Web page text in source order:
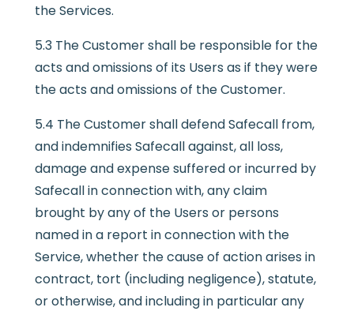
the Services.
5.3 The Customer shall be responsible for the
acts and omissions of its Users as if they were
the acts and omissions of the Customer.
5.4 The Customer shall defend Safecall from,
and indemnifies Safecall against, all loss,
damage and expense suffered or incurred by
Safecall in connection with, any claim
brought by any of the Users or persons
named in a report in connection with the
Service, whether the cause of action arises in
contract, tort (including negligence), statute,
or otherwise, and including in particular any